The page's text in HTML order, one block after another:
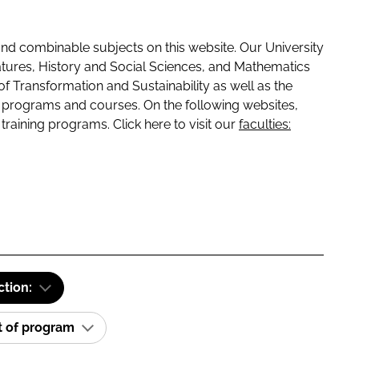
combinable subjects on this website. Our University
History and Social Sciences, and Mathematics
Transformation and Sustainability as well as the
and courses. On the following websites,
programs. Click here to visit our faculties:
of program